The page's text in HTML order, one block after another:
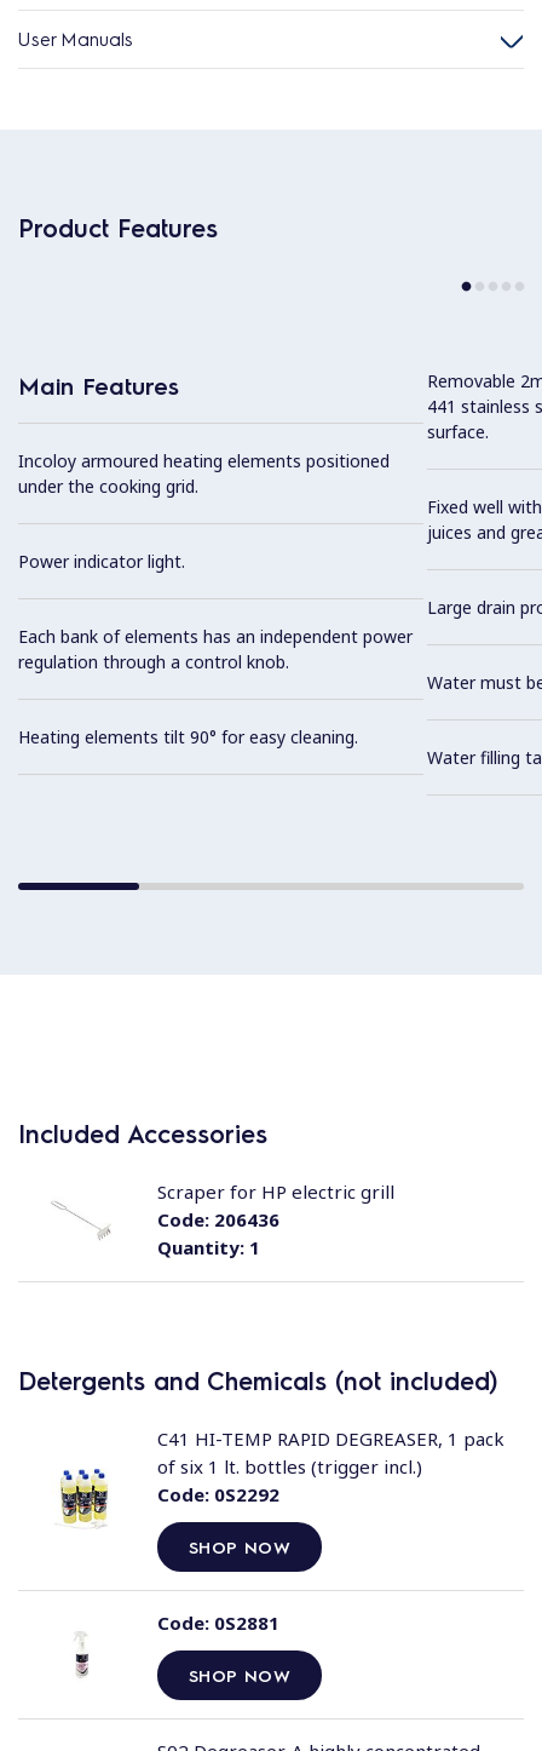
User Manuals
Product Features
Main Features
Incoloy armoured heating elements positioned
under the cooking grid.
Power indicator light.
Each bank of elements has an independent power
regulation through a control knob.
Heating elements tilt 90° for easy cleaning.
Removable
441 stainless
surface.
Fixed well
juices and
Large drain
Water must
Water filling
Included Accessories
Quantity:1
Code:206436
Scraper for HP electric grill
Detergents and Chemicals (not included)
Code:0S2292
SHOP NOW
C41 HI-TEMP RAPID DEGREASER, 1 pack
of six 1 lt. bottles (trigger incl.)
Code:0S2881
SHOP NOW